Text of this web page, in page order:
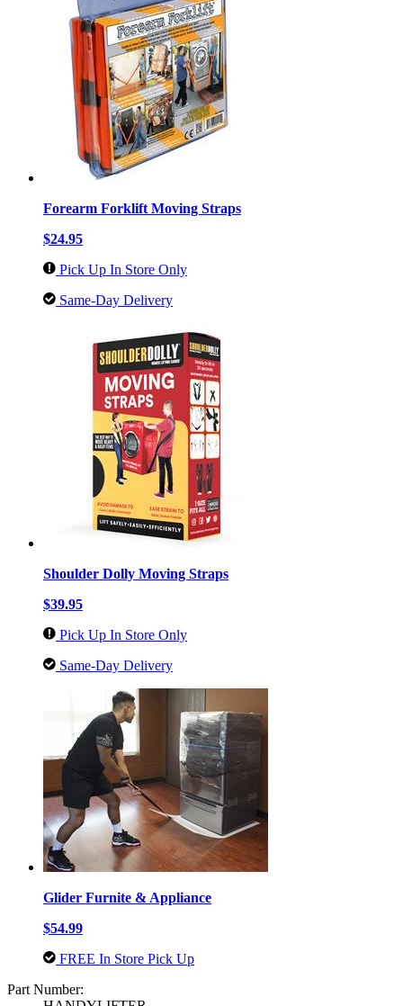
Forearm Forklift Moving Straps
$24.95
Pick Up In Store Only
Same-Day Delivery
Shoulder Dolly Moving Straps
$39.95
Pick Up In Store Only
Same-Day Delivery
Glider Furnite & Appliance
$54.99
FREE In Store Pick Up
Part Number: